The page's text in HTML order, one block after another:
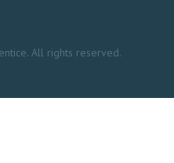
All rights reserved.